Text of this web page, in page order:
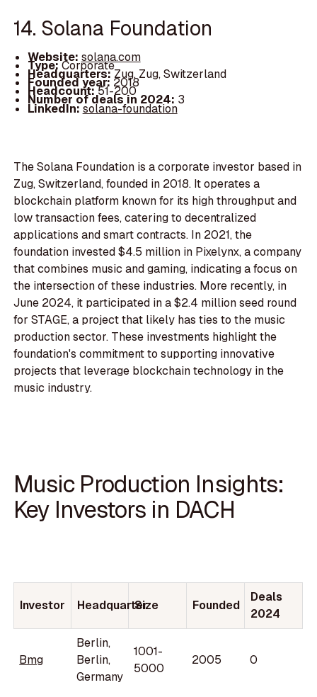
14. Solana Foundation
Website: solana.com
Type:Corporate
Headquarters:Zug, Zug, Switzerland
Founded year: 2018
Headcount:51-200
Number of deals in 2024: 3
LinkedIn:solana-foundation
The Solana Foundation is a corporate investor based in
Zug, Switzerland, founded in 2018. It operates a
blockchain platform known for its high throughput and
low transaction fees, catering to decentralized
applications and smart contracts. In 2021, the
foundation invested $4.5 million in Pixelynx, a company
that combines music and gaming, indicating a focus on
the intersection of these industries. More recently, in
June 2024, it participated in a $2.4 million seed round
for STAGE, a project that likely has ties to the music
production sector. These investments highlight the
foundation's commitment to supporting innovative
projects that leverage blockchain technology in the
music industry.
Music Production Insights:
Key Investors in DACH
Investor Headquarter
Size Founded
Deals
2024
Bmg
Berlin,
Berlin,
Germany
1001-
5000
2005 0